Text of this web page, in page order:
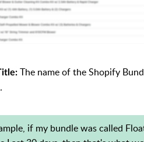
The name of the Shopify
if my bundle was called